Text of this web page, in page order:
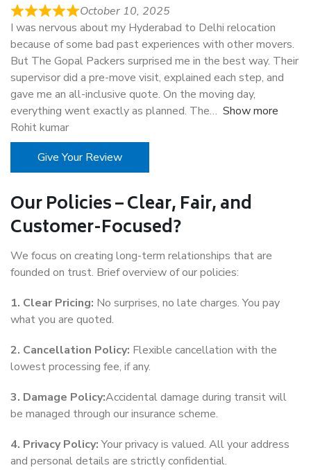
October 10, 2025
I was nervous about my Hyderabad to Delhi relocation
because of some bad past experiences with other movers.
But The Gopal Packers surprised me in the best way. Their
supervisor did a pre-move visit, explained each step, and
gave me an all-inclusive quote. On the moving day,
everything went exactly as planned. The
Show more
Rohit kumar
Give Your Review
Our Policies – Clear, Fair, and
Customer-Focused?
We focus on creating long-term relationships that are
founded on trust. Brief overview of our policies:
1. Clear Pricing: No surprises, no late charges. You pay
what you are quoted.
2. Cancellation Policy: Flexible cancellation with the
lowest processing fee, if any.
3. Damage Policy:Accidental damage during transit will
be managed through our insurance scheme.
4. Privacy Policy:Your privacy is valued. All your address
and personal details are strictly confidential.